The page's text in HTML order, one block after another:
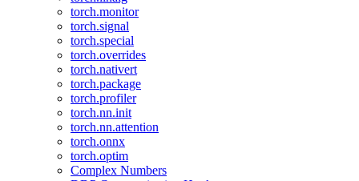
torch.monitor
torch.signal
torch.special
torch.overrides
torch.nativert
torch.package
torch.profiler
torch.nn.init
torch.nn.attention
torch.onnx
torch.optim
Complex Numbers